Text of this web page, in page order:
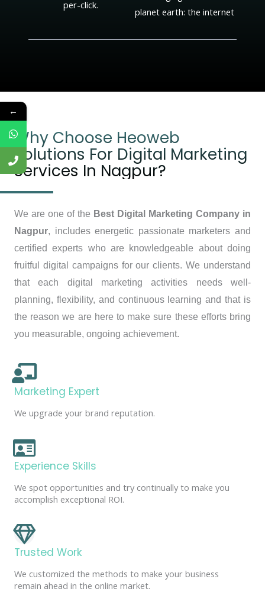
per-click.
planet earth: the internet
Why Choose Heoweb
Solutions For Digital Marketing
Services In Nagpur?
We are one of the Best Digital Marketing Company in
Nagpur, includes energetic passionate marketers and
certified experts who are knowledgeable about doing
fruitful digital campaigns for our clients. We understand
that each digital marketing activities needs well-
planning, flexibility, and continuous learning and that is
the reason we are here to make sure these efforts bring
you measurable, ongoing achievement.
Marketing Expert
We upgrade your brand reputation.
Experience Skills
We spot opportunities and try continually to make you
accomplish exceptional ROI.
Trusted Work
We customized the methods to make your business
remain ahead in the online market.
←